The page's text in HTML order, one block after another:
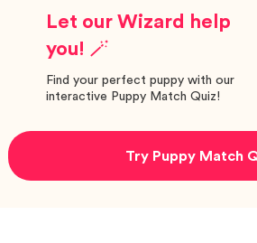
Let our Wizard help
you! 🪄
Find your perfect puppy with our
interactive Puppy Match Quiz!
Try Puppy Match